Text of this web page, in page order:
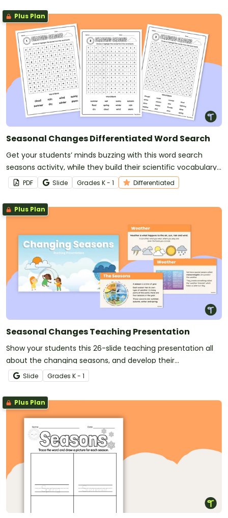
Plus Plan
Seasonal Changes Differentiated Word Search
Get your students’ minds buzzing with this word search
seasons activity, while they build their scientific vocabulary
about Earth and space sciences.
PDF Slide Grades K - 1 Differentiated
Plus Plan
Seasonal Changes Teaching Presentation
Show your students this 26-slide teaching presentation all
about the changing seasons, and develop their
understanding of seasonal changes in the environment.
Slide Grades K - 1
Plus Plan